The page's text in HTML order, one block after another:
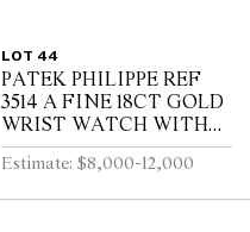
LOT 44
PATEK PHILIPPE REF
3514 A FINE 18CT GOLD
WRIST WATCH WITH
DATE CIRCA 1965
Estimate: $8,000-12,000